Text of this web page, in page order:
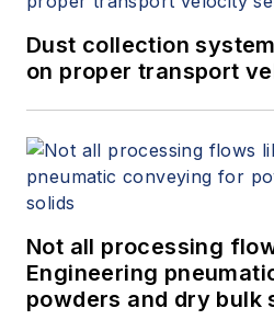
Dust collection
on proper transport
Not all processing
Engineering
powders and dry bulk